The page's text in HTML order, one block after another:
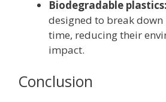
Biodegradable plastics:
designed to break
time, reducing their
impact.
Conclusion